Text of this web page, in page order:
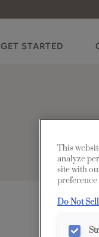
GET STARTED
This
analyze
site with
Do Not